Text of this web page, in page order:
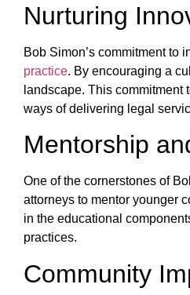
Nurturing
Bob Simon’s commitment to
practice. By encouraging a
landscape. This commitment
ways of delivering legal
Mentorship
One of the cornerstones of
attorneys to mentor younger
in the educational
practices.
Community